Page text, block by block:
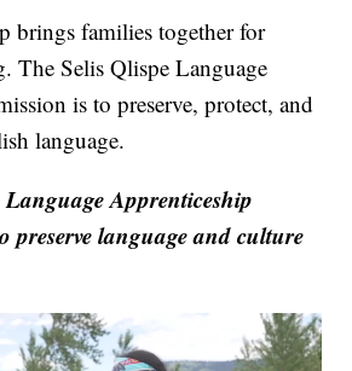
brings families together for
The Selis Qlispe Language
is to preserve, protect, and
language.
Apprenticeship
preserve language and culture